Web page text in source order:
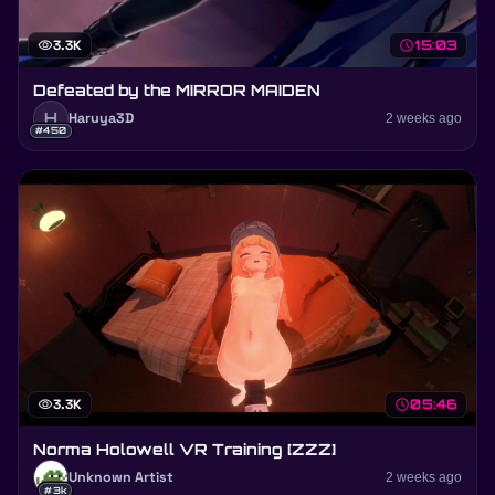
visibility3.3K schedule15:03
Defeated by the MIRROR MAIDEN
H
#450
Haruya3D 2 weeks ago
visibility3.3K schedule05:46
Norma Holowell VR Training [ZZZ]
#3k
Unknown Artist 2 weeks ago